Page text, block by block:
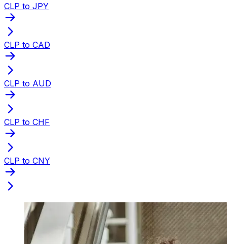
CLP to JPY
CLP to CAD
CLP to AUD
CLP to CHF
CLP to CNY